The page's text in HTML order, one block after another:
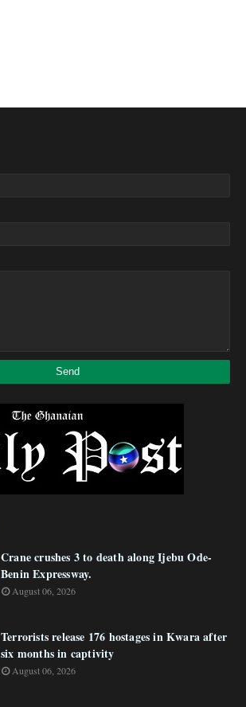
Crane crushes 3 to death along Ijebu Ode-
Benin Expressway.
August 06, 2026
Terrorists release 176 hostages in Kwara after
six months in captivity
August 06, 2026